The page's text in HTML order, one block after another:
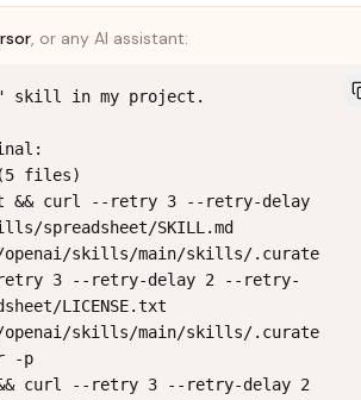
, or any AI assistant:
skill in my project.
files)
&& curl --retry 3 --retry-delay
SKILL.md
openai/skills/main/skills/.curate
retry 3 --retry-delay 2 --retry-
LICENSE.txt
openai/skills/main/skills/.curate
-p
curl --retry 3 --retry-delay 2